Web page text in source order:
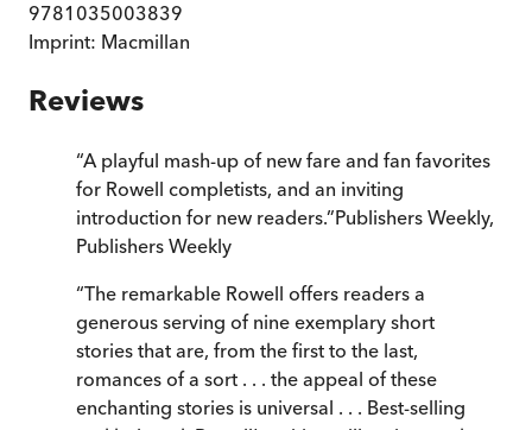
9781035003839
Imprint: Macmillan
Reviews
“A playful mash-up of new fare and fan favorites
for Rowell completists, and an inviting
introduction for new readers.”Publishers Weekly,
Publishers Weekly
“The remarkable Rowell offers readers a
generous serving of nine exemplary short
stories that are, from the first to the last,
romances of a sort . . . the appeal of these
enchanting stories is universal . . . Best-selling